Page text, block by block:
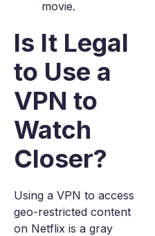
movie.
Is It Legal
to Use a
VPN to
Watch
Closer?
Using a VPN to access
geo-restricted content
on Netflix is a gray